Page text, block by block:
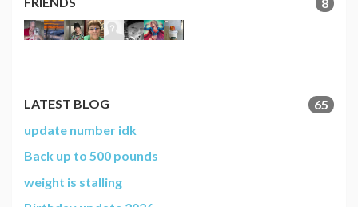
LATEST BLOG
65
update number idk
Back up to 500 pounds
weight is stalling